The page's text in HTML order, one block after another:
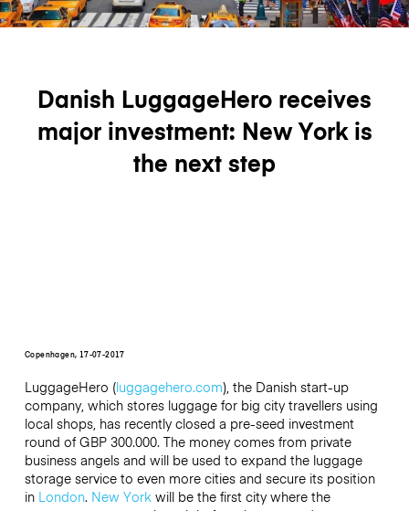
Danish LuggageHero receives
major investment: New York is
the next step
Copenhagen, 17-07-2017
LuggageHero (luggagehero.com), the Danish start-up
company, which stores luggage for big city travellers using
local shops, has recently closed a pre-seed investment
round of GBP 300.000. The money comes from private
business angels and will be used to expand the luggage
storage service to even more cities and secure its position
in London. New Yorkwill be the first city where the